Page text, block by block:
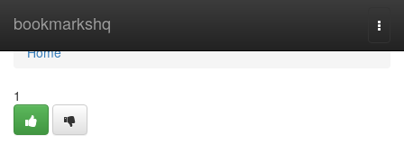
bookmarkshq
Home
Home
1